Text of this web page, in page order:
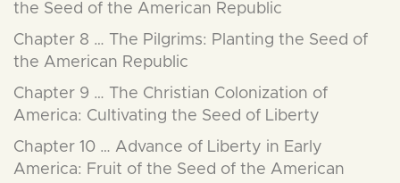
the Seed of the American Republic
Chapter 8 … The Pilgrims: Planting the Seed of
the American Republic
Chapter 9 … The Christian Colonization of
America: Cultivating the Seed of Liberty
Chapter 10 … Advance of Liberty in Early
America: Fruit of the Seed of the American